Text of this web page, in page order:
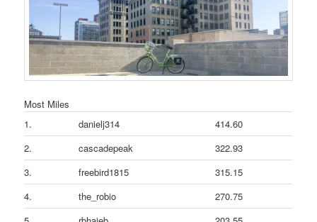
Most Miles
1.
danielj314
414.60
2.
cascadepeak
322.93
3.
freebird1815
315.15
4.
the_robio
270.75